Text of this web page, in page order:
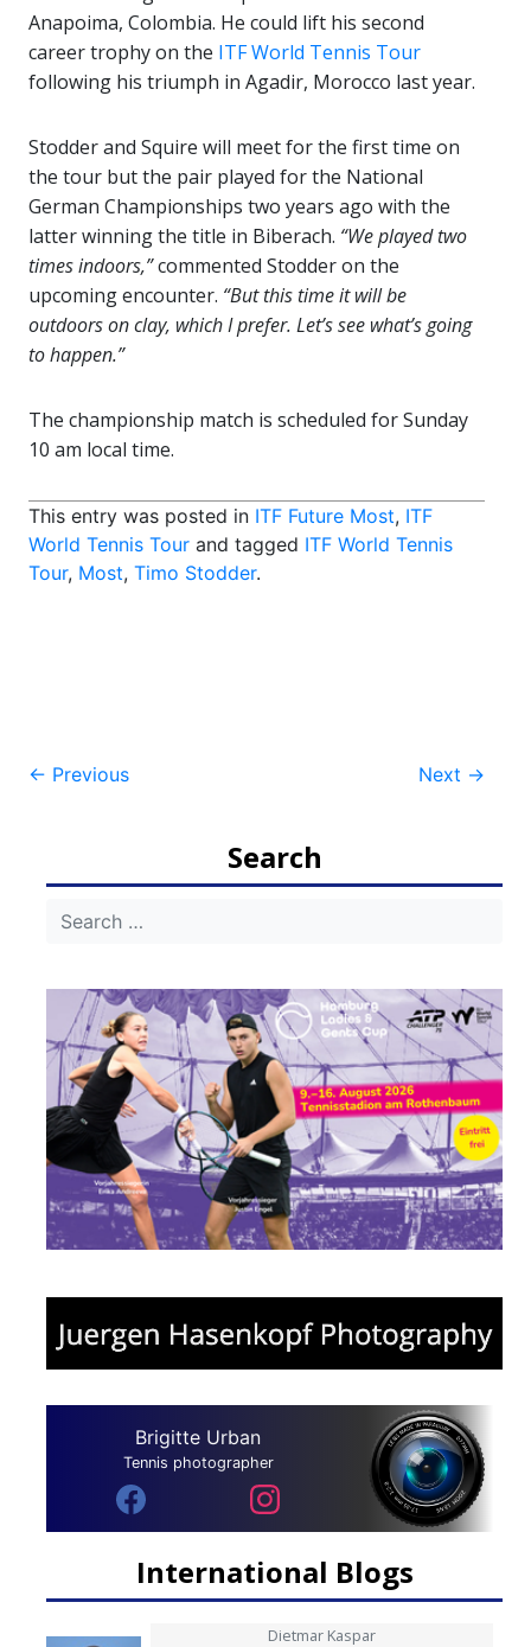
Anapoima, Colombia. He could lift his second
career trophy on the ITF World Tennis Tour
following his triumph in Agadir, Morocco last year.
Stodder and Squire will meet for the first time on
the tour but the pair played for the National
German Championships two years ago with the
latter winning the title in Biberach. “We played two
times indoors,”commented Stodder on the
upcoming encounter. “But this time it will be
outdoors on clay, which I prefer. Let’s see what’s going
to happen.”
The championship match is scheduled for Sunday
10 am local time.
This entry was posted in ITF Future Most, ITF
World Tennis Tour and tagged ITF World Tennis
Tour, Most, Timo Stodder.
Post
← Previous Next →
Search
Brigitte Urban
Tennis photographer
International Blogs
Dietmar Kaspar